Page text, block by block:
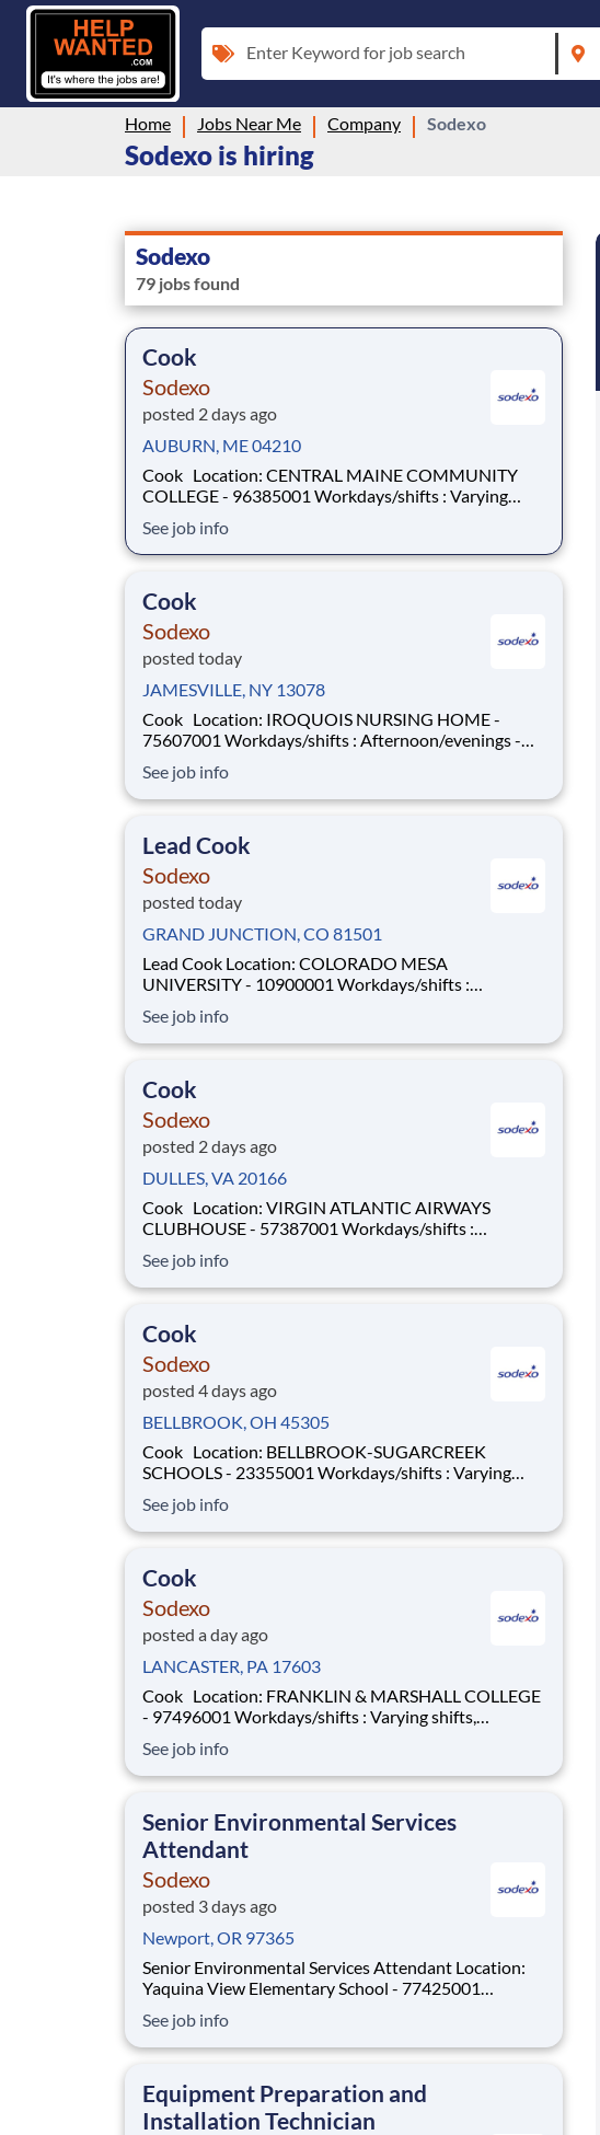
Enter Keyword for job search
Home Jobs Near Me Company Sodexo
Sodexo is hiring
Sodexo
79 jobs found
Cook
Sodexo
posted 2 days ago
AUBURN, ME 04210
Cook Location: CENTRAL MAINE COMMUNITY
COLLEGE - 96385001 Workdays/shifts : Varying
details will be provided during the interview process.
Employment Type: Full-Time or Part-Time Pay Range:
See job info
Cook
Sodexo
posted today
JAMESVILLE, NY 13078
Cook Location: IROQUOIS NURSING HOME -
75607001 Workdays/shifts : Afternoon/evenings -
will be provided during the interview process.
Employment Type: Full-Time or Part-Time Pay Range:
See job info
Lead Cook
Sodexo
posted today
GRAND JUNCTION, CO 81501
Lead Cook Location: COLORADO MESA
UNIVERSITY - 10900001 Workdays/shifts :
be provided during the interview process.
Employment Type: Full-time Pay Range: $17.50 per
See job info
Cook
Sodexo
posted 2 days ago
DULLES, VA 20166
Cook Location: VIRGIN ATLANTIC AIRWAYS
CLUBHOUSE - 57387001 Workdays/shifts :
be provided during the interview process.
Employment Type: Full-Time or Part-Time Pay Range:
See job info
Cook
Sodexo
posted 4 days ago
BELLBROOK, OH 45305
Cook Location: BELLBROOK-SUGARCREEK
SCHOOLS - 23355001 Workdays/shifts : Varying
details will be provided during the interview process.
Employment Type: Full-time Pay Range: $14 per hour
See job info
Cook
Sodexo
posted a day ago
LANCASTER, PA 17603
Cook Location: FRANKLIN & MARSHALL COLLEGE
- 97496001 Workdays/shifts : Varying shifts,
will be provided during the interview process.
Employment Type: Full-Time or Part-Time Pay Range:
See job info
Senior Environmental Services
Attendant
Sodexo
posted 3 days ago
Newport, OR 97365
Senior Environmental Services Attendant Location:
Yaquina View Elementary School - 77425001
details will be provided during the interview process.
Employment Type: Full-time Pay Range: $17 per ho
See job info
Equipment Preparation and
Installation Technician